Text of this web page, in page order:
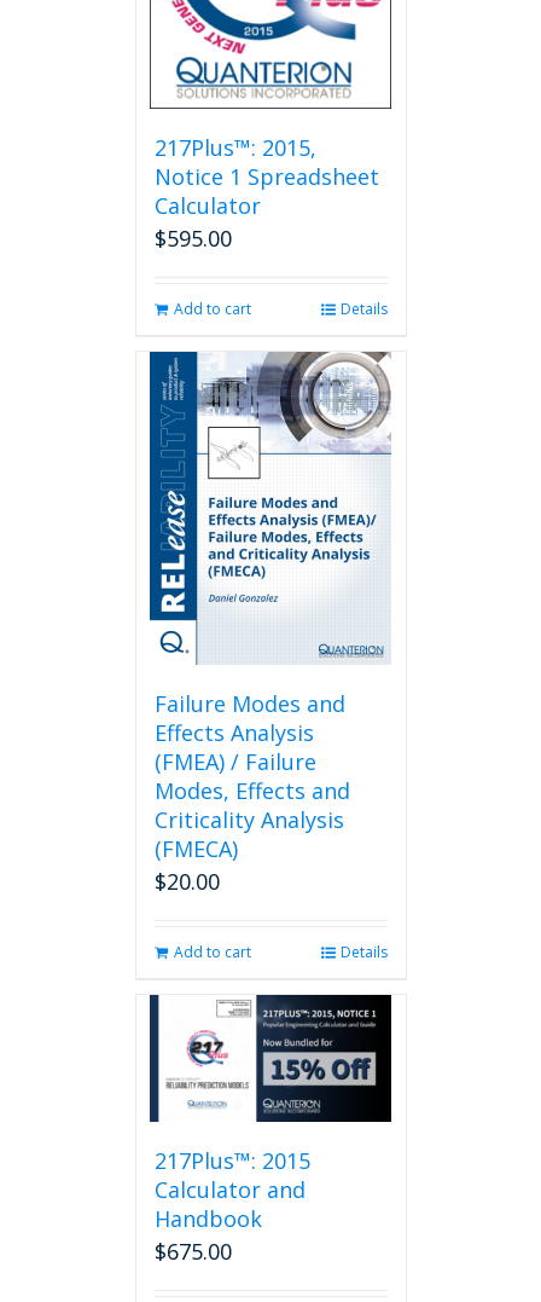
chosen
on
the
product
page
217Plus™: 2015,
Notice 1 Spreadsheet
Calculator
$595.00
Add to cart Details
Failure Modes and
Effects Analysis
(FMEA) / Failure
Modes, Effects and
Criticality Analysis
(FMECA)
$20.00
Add to cart Details
217Plus™: 2015
Calculator and
Handbook
$675.00